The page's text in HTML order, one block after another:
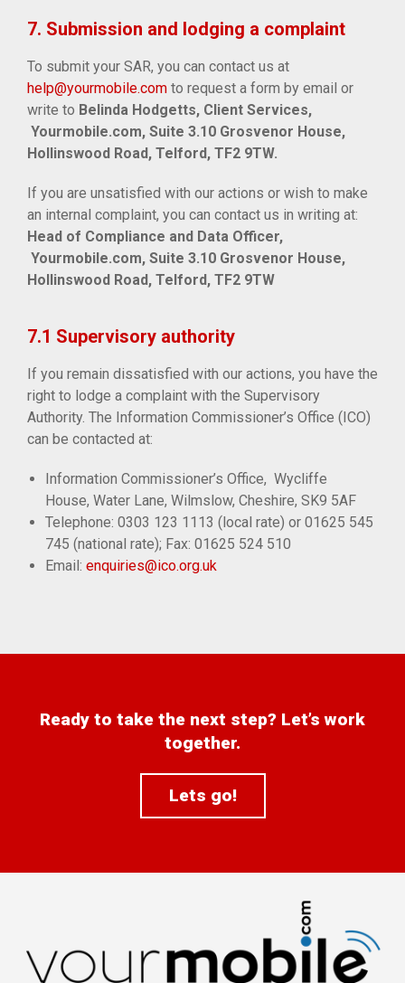
7. Submission and lodging a complaint
To submit your SAR, you can contact us at
help@yourmobile.com to request a form by email or
write to Belinda Hodgetts, Client Services,
Yourmobile.com, Suite 3.10 Grosvenor House,
Hollinswood Road, Telford, TF2 9TW.
If you are unsatisfied with our actions or wish to make
an internal complaint, you can contact us in writing at:
Head of Compliance and Data Officer,
Yourmobile.com, Suite 3.10 Grosvenor House,
Hollinswood Road, Telford, TF2 9TW
7.1 Supervisory authority
If you remain dissatisfied with our actions, you have the
right to lodge a complaint with the Supervisory
Authority. The Information Commissioner’s Office (ICO)
can be contacted at:
Information Commissioner’s Office, Wycliffe
House, Water Lane, Wilmslow, Cheshire, SK9 5AF
Telephone: 0303 123 1113 (local rate) or 01625 545
745 (national rate); Fax: 01625 524 510
Email: enquiries@ico.org.uk
Ready to take the next step? Let’s work
together.
Lets go!